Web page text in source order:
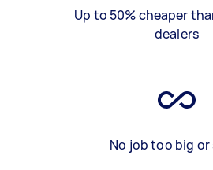
Up to 50% cheaper
dealers
No job too big or